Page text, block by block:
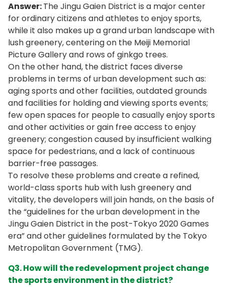
Answer:The Jingu Gaien District is a major center
for ordinary citizens and athletes to enjoy sports,
while it also makes up a grand urban landscape with
lush greenery, centering on the Meiji Memorial
Picture Gallery and rows of ginkgo trees.
On the other hand, the district faces diverse
problems in terms of urban development such as:
aging sports and other facilities, outdated grounds
and facilities for holding and viewing sports events;
few open spaces for people to casually enjoy sports
and other activities or gain free access to enjoy
greenery; congestion caused by insufficient walking
space for pedestrians, and a lack of continuous
barrier-free passages.
To resolve these problems and create a refined,
world-class sports hub with lush greenery and
vitality, the developers will join hands, on the basis of
the “guidelines for the urban development in the
Jingu Gaien District in the post-Tokyo 2020 Games
era” and other guidelines formulated by the Tokyo
Metropolitan Government (TMG).
Q3. How will the redevelopment project change
the sports environment in the district?